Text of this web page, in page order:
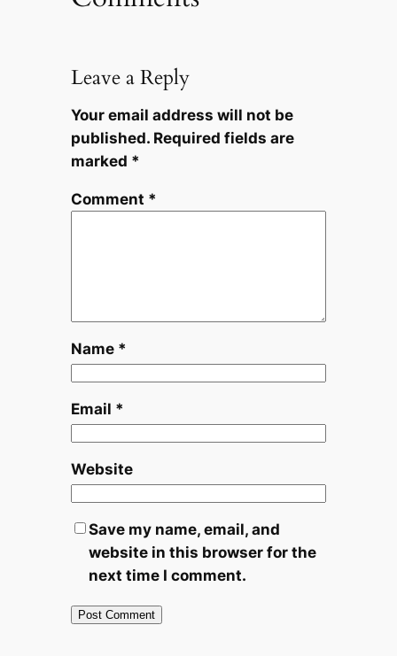
Leave a Reply
Your email address will not be
published. Required fields are
marked *
Comment *
Name *
Email *
Website
Save my name, email, and
website in this browser for the
next time I comment.